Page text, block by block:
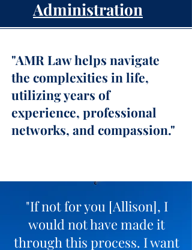
Administration
"AMR Law helps navigate
the complexities in life,
utilizing years of
experience, professional
networks, and compassion."
"If not for you [Allison], I
would not have made it
through this process. I want